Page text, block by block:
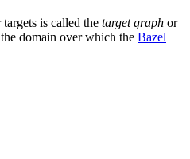
is called the target graph or
domain over which the Bazel